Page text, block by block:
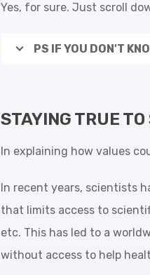
Yes, for sure. Just scroll
PS IF YOU DON'T
STAYING TRUE
In explaining how values
In recent years, scientists
that limits access to
etc. This has led to a
without access to help